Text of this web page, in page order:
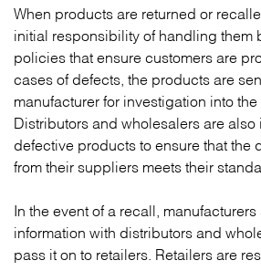
When products are returned or
initial responsibility of handling them
policies that ensure customers are
cases of defects, the products are
manufacturer for investigation into the
Distributors and wholesalers are also
defective products to ensure that the
from their suppliers meets their
In the event of a recall, manufacturers
information with distributors and
pass it on to retailers. Retailers are